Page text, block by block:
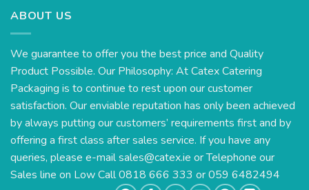
ABOUT US
We guarantee to offer you the best price and Quality
Product Possible. Our Philosophy: At Catex Catering
Packaging is to continue to rest upon our customer
satisfaction. Our enviable reputation has only been achieved
by always putting our customers’ requirements first and by
offering a first class after sales service. If you have any
queries, please e-mailsales@catex.ie or Telephone our
Sales line on Low Call 0818 666 333 or 059 6482494